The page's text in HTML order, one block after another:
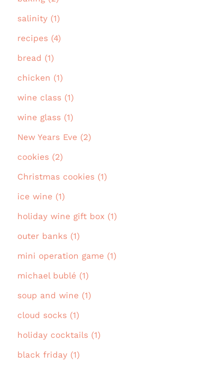
salinity (1)
recipes (4)
bread (1)
chicken (1)
wine class (1)
wine glass (1)
New Years Eve (2)
cookies (2)
Christmas cookies (1)
ice wine (1)
holiday wine gift box (1)
outer banks (1)
mini operation game (1)
michael bublé (1)
soup and wine (1)
cloud socks (1)
holiday cocktails (1)
black friday (1)